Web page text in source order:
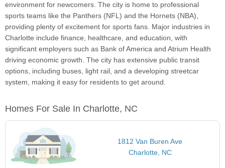
environment for newcomers. The city is home to professional
sports teams like the Panthers (NFL) and the Hornets (NBA),
providing plenty of excitement for sports fans. Major industries in
Charlotte include finance, healthcare, and education, with
significant employers such as Bank of America and Atrium Health
driving economic growth. The city has extensive public transit
options, including buses, light rail, and a developing streetcar
system, making it easy for residents to get around.
Homes For Sale In Charlotte, NC
1812 Van Buren Ave
Charlotte, NC